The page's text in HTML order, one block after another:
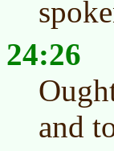
24:26
and